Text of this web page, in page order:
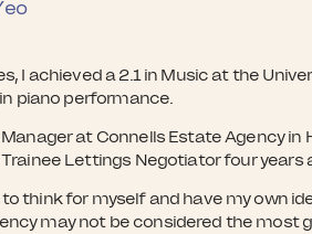
I achieved a 2.1 in Music at the
piano performance.
at Connells Estate Agency in
Lettings Negotiator four years
think for myself and have my own
may not be considered the most